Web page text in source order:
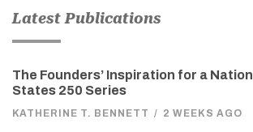
Latest Publications
The Founders’ Inspiration for a
States 250 Series
KATHERINE T. BENNETT / 2 WEEKS AGO